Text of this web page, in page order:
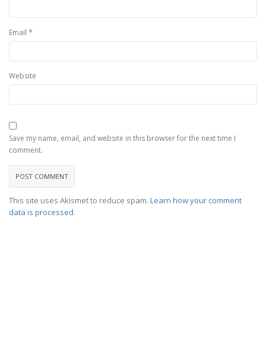
Email *
Website
Save my name, email, and website in this browser for the next time I
comment.
This site uses Akismet to reduce spam. Learn how your comment
data is processed.